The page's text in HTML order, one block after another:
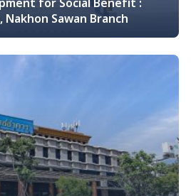
for Social Benefit :
Sawan Branch